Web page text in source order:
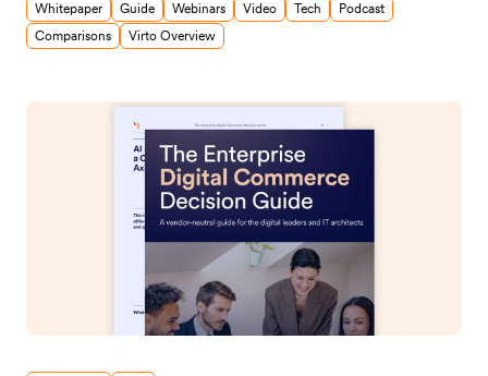
Whitepaper Guide Webinars Video Tech
Podcast
Comparisons
Virto Overview